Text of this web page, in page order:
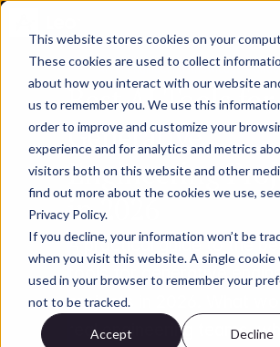
This website stores cookies on your
These cookies are used to collect
about how you interact with our website
us to remember you. We use this
order to improve and customize your
experience and for analytics and metrics
visitors both on this website and other
find out more about the cookies we use,
Privacy Policy.
If you decline, your information won’t be
when you visit this website. A single cookie
used in your browser to remember your
not to be tracked.
Accept Decline
AI for Engineering Knowledge
Best AI Tools for
Generative
Engineering
in 2026
A practical guide to the
tools for generative
projects in 2026. What
real engineering teams,